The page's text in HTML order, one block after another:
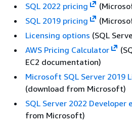
SQL 2022 pricing
SQL 2019 pricing
Licensing options (SQL
AWS Pricing Calculator
EC2 documentation)
Microsoft SQL Server 2019
(download from Microsoft)
SQL Server 2022 Developer
from Microsoft)